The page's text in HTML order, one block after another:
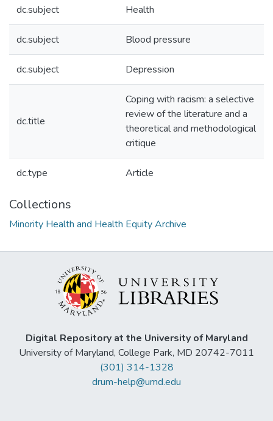
dc.subject Health
dc.subject Blood pressure
dc.subject Depression
dc.title
Coping with racism: a selective
review of the literature and a
theoretical and methodological
critique
dc.type Article
Collections
Minority Health and Health Equity Archive
Digital Repository at the University of Maryland
University of Maryland, College Park, MD 20742-7011
(301) 314-1328
drum-help@umd.edu